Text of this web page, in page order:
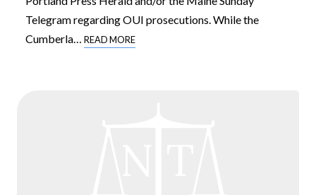
Telegram regarding OUI prosecutions. While the
Cumberla… READ MORE